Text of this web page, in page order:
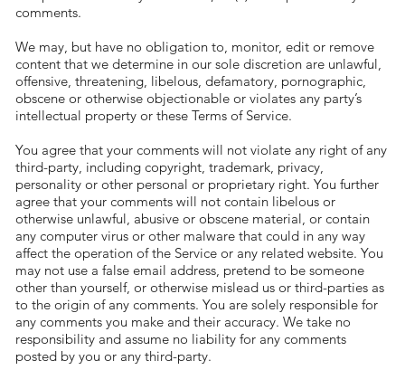
comments.
We may, but have no obligation to, monitor, edit or remove
content that we determine in our sole discretion are unlawful,
offensive, threatening, libelous, defamatory, pornographic,
obscene or otherwise objectionable or violates any party’s
intellectual property or these Terms of Service.
You agree that your comments will not violate any right of any
third-party, including copyright, trademark, privacy,
personality or other personal or proprietary right. You further
agree that your comments will not contain libelous or
otherwise unlawful, abusive or obscene material, or contain
any computer virus or other malware that could in any way
affect the operation of the Service or any related website. You
may not use a false email address, pretend to be someone
other than yourself, or otherwise mislead us or third-parties as
to the origin of any comments. You are solely responsible for
any comments you make and their accuracy. We take no
responsibility and assume no liability for any comments
posted by you or any third-party.